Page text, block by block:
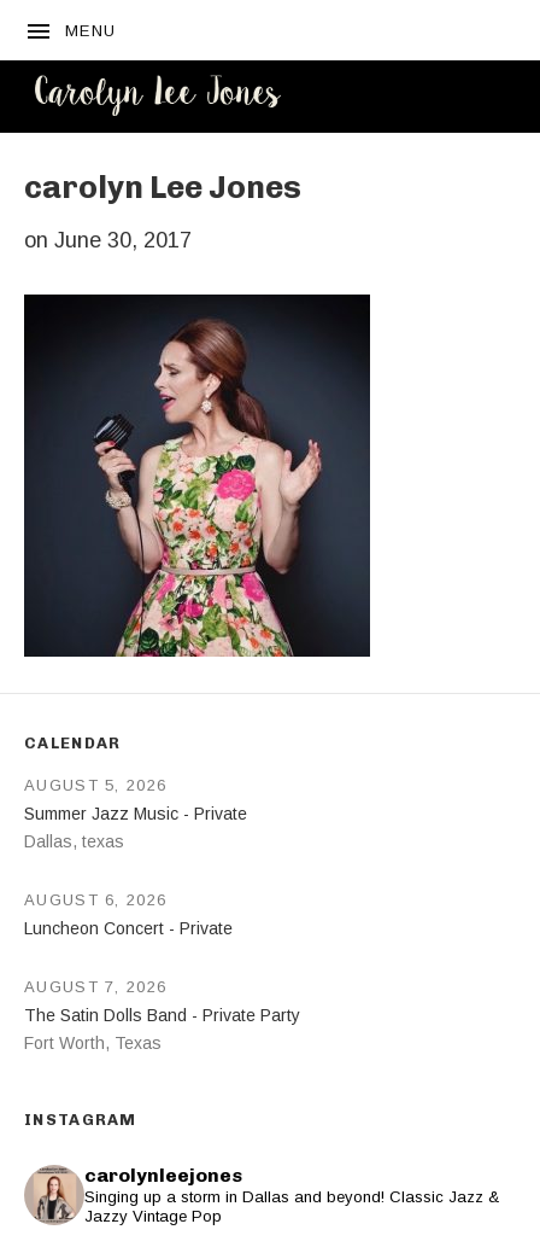
MENU
carolyn Lee Jones
on June 30, 2017
CALENDAR
Summer Jazz Music - Private
Dallas, texas
AUGUST 5, 2026
Luncheon Concert - Private
AUGUST 6, 2026
The Satin Dolls Band - Private Party
Fort Worth, Texas
AUGUST 7, 2026
INSTAGRAM
carolynleejones
Singing up a storm in Dallas and beyond! Classic Jazz &
Jazzy Vintage Pop